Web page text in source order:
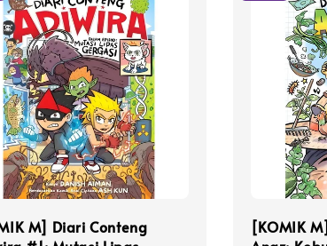
M] Diari Conteng
[KOMIK